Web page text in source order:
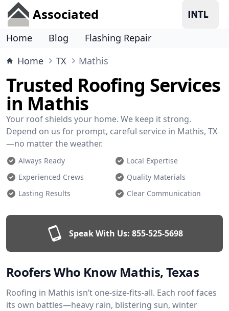
Associated
Home Blog
Flashing Repair
Home
TX Mathis
Trusted Roofing Services
in Mathis
Your roof shields your home. We keep it strong.
Depend on us for prompt, careful service in Mathis, TX
—no matter the weather.
Always Ready
Local Expertise
Experienced Crews
Quality Materials
Lasting Results
Clear Communication
Speak With Us: 855-525-5698
Roofers Who Know Mathis, Texas
Roofing in Mathis isn’t one-size-fits-all. Each roof faces
its own battles—heavy rain, blistering sun, winter